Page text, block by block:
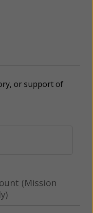
or support of
(Mission